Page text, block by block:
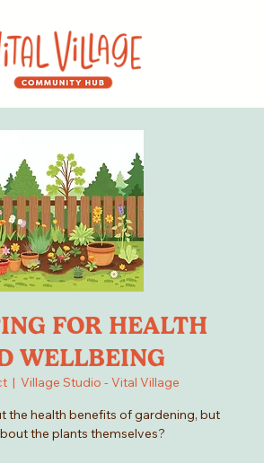
FOR HEALTH
WELLBEING
  |
Village Studio - Vital Village
the health benefits of gardening, but
the plants themselves?